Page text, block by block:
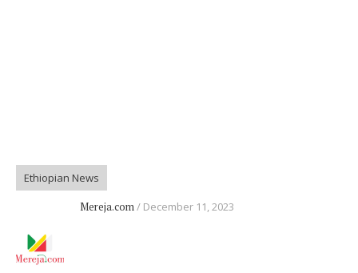
Ethiopian News
Mereja.com
December 11, 2023